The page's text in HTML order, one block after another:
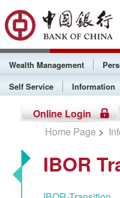
Wealth Management
Self Service
Information
Online Login
Home Page >
IBOR